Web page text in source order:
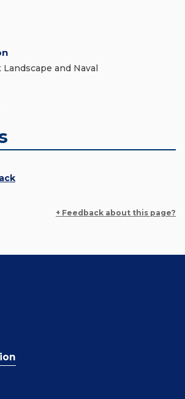
and Naval
+ Feedback about this page?